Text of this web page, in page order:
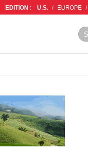
EDITION : U.S. / EUROPE /